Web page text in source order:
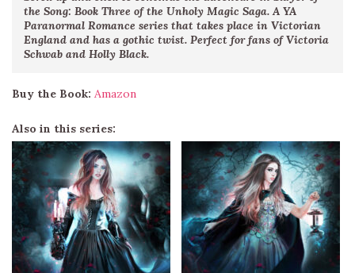
the Song: Book Three of the Unholy Magic Saga. A YA
Paranormal Romance series that takes place in Victorian
England and has a gothic twist. Perfect for fans of Victoria
Schwab and Holly Black.
Buy the Book: Amazon
Also in this series: